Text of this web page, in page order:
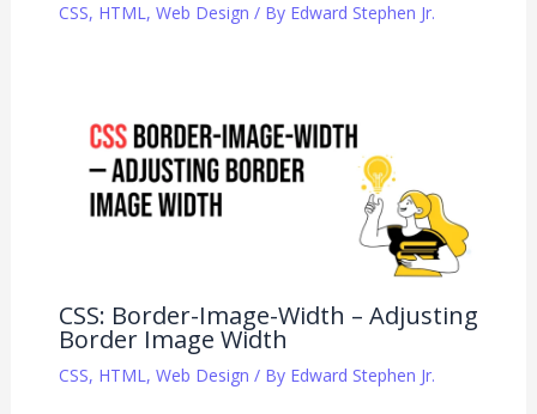
CSS, HTML, Web Design / By Edward Stephen Jr.
CSS: Border-Image-Width – Adjusting
Border Image Width
CSS, HTML , Web Design / By Edward Stephen Jr.